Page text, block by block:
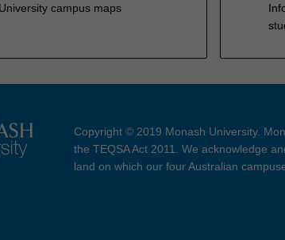
campus maps
Copyright © 2019 Monash University.
the TEQSA Act 2011. We acknowledge
land on which our four Australian